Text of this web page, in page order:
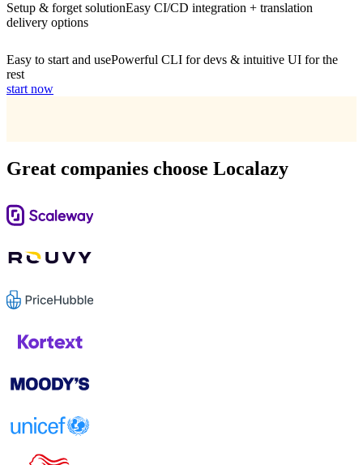
Setup & forget solutionEasy CI/CD integration + translation
delivery options
Easy to start and usePowerful CLI for devs & intuitive UI for the
rest
start now
Great companies choose Localazy